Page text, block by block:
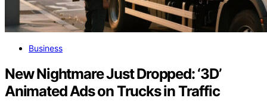
Business
New Nightmare Just Dropped: ‘3D’
Animated Ads on Trucks in Traffic